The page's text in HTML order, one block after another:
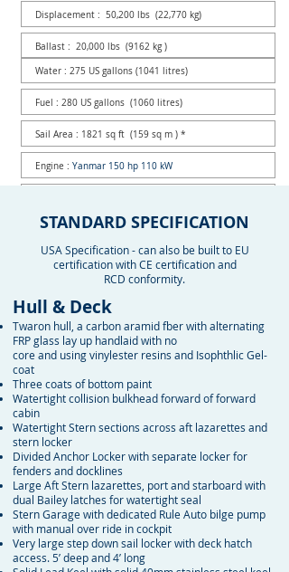
Displacement : 50,200 lbs (22,770 kg)
Ballast : 20,000 lbs (9162 kg )
Water : 275 US gallons (1041 litres)
Fuel : 280 US gallons (1060 litres)
Sail Area : 1821 sq ft (159 sq m ) *
Engine : Yanmar 150 hp 110 kW
Designer : German Frers
* with 135% Genoa
STANDARD SPECIFICATION
USA Specification - can also be built to EU
certification with CE certification and
RCD conformity.
Hull & Deck
Twaron hull, a carbon aramid fber with alternating
FRP glass lay up handlaid with no
core and using vinylester resins and Isophthlic Gel-
coat
Three coats of bottom paint
Watertight collision bulkhead forward of forward
cabin
Watertight Stern sections across aft lazarettes and
stern locker
Divided Anchor Locker with separate locker for
fenders and docklines
Large Aft Stern lazarettes, port and starboard with
dual Bailey latches for watertight seal
Stern Garage with dedicated Rule Auto bilge pump
with manual over ride in cockpit
Very large step down sail locker with deck hatch
access. 5’ deep and 4’ long